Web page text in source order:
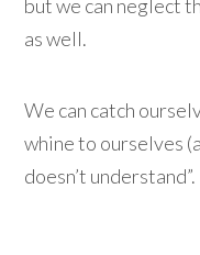
but we can neglect
as well.
We can catch
whine to ourselves
doesn’t understand”.